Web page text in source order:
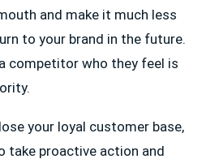
and make it much less
to your brand in the future.
competitor who they feel is
your loyal customer base,
take proactive action and